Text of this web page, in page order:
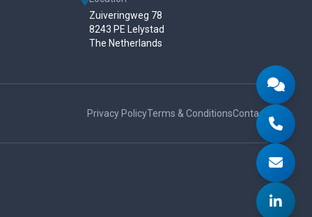
Zuiveringweg 78
8243 PE Lelystad
The Netherlands
Privacy PolicyTerms & ConditionsContact
Send